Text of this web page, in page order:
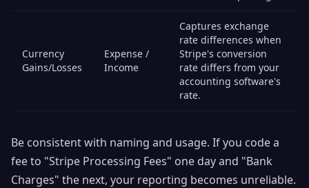
Currency
Gains/Losses
Expense /
Income
Captures exchange
rate differences when
Stripe's conversion
rate differs from your
accounting software's
rate.
Be consistent with naming and usage. If you code a
fee to "Stripe Processing Fees" one day and "Bank
Charges" the next, your reporting becomes unreliable.